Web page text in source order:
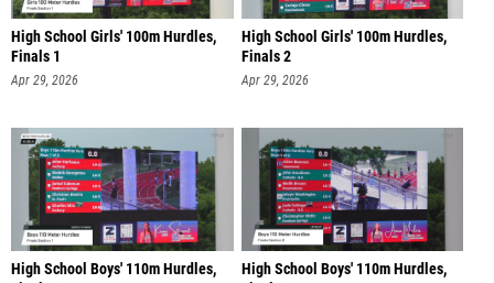
High School Girls' 100m Hurdles,
Finals 1
Apr 29, 2026
High School Girls' 100m Hurdles,
Finals 2
Apr 29, 2026
High School Boys' 110m Hurdles,
High School Boys' 110m Hurdles,